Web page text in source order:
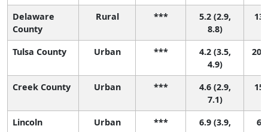
Delaware
County
Rural ***
5.2 (2.9,
8.8)
13
Tulsa County Urban ***
4.2 (3.5,
4.9)
20
Creek County Urban ***
4.6 (2.9,
7.1)
15
Lincoln
Urban ***
6.9 (3.9,
6